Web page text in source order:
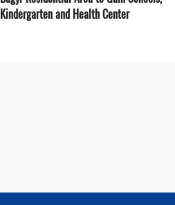
Kindergarten and Health Center